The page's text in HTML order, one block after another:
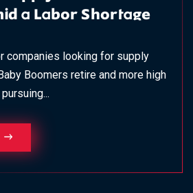
a Labor Shortage
companies looking for supply
Boomers retire and more high